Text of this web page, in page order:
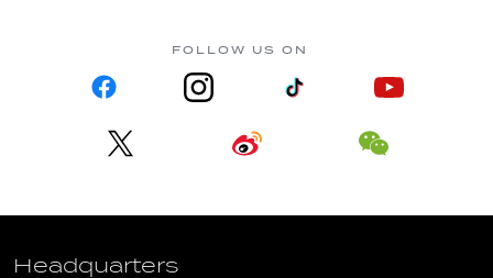
FOLLOW US ON
Headquarters